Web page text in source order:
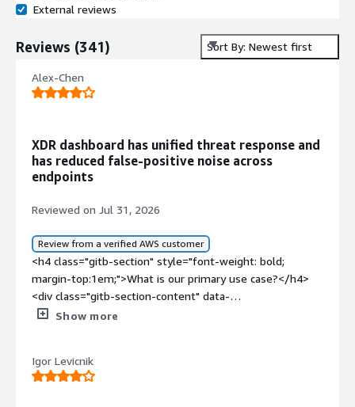
External reviews
Reviews (341) Sort By: Newest first
Alex-Chen
XDR dashboard has unified threat response and
has reduced false-positive noise across
endpoints
Reviewed on Jul 31, 2026
Review from a verified AWS customer
<h4 class="gitb-section" style="font-weight: bold;
margin-top:1em;">What is our primary use case?</h4>
<div class="gitb-section-content" data-
section_name="use_case"> <p style="padding-block:
gateway, mail access, and access integration with API for
Office 365 and Google Workspace. The endpoint
Show more
Igor Levicnik